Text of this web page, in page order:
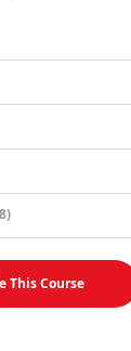
This Course